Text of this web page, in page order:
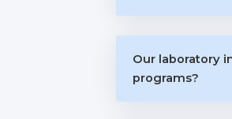
Our laboratory
programs?